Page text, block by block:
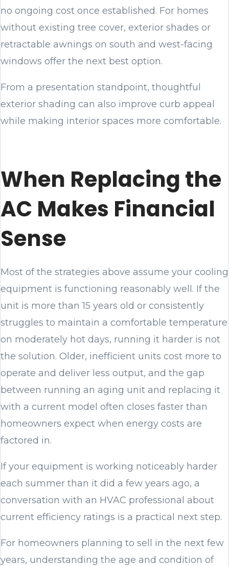
no ongoing cost once established. For homes
without existing tree cover, exterior shades or
retractable awnings on south and west-facing
windows offer the next best option.
From a presentation standpoint, thoughtful
exterior shading can also improve curb appeal
while making interior spaces more comfortable.
When Replacing the
AC Makes Financial
Sense
Most of the strategies above assume your cooling
equipment is functioning reasonably well. If the
unit is more than 15 years old or consistently
struggles to maintain a comfortable temperature
on moderately hot days, running it harder is not
the solution. Older, inefficient units cost more to
operate and deliver less output, and the gap
between running an aging unit and replacing it
with a current model often closes faster than
homeowners expect when energy costs are
factored in.
If your equipment is working noticeably harder
each summer than it did a few years ago, a
conversation with an HVAC professional about
current efficiency ratings is a practical next step.
For homeowners planning to sell in the next few
years, understanding the age and condition of